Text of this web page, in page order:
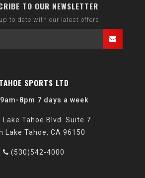
TO OUR NEWSLETTER
to date with our latest offers
TAHOE SPORTS LTD
8pm 7 days a week
Lake Tahoe Blvd. Suite 7
Lake Tahoe, CA 96150
(530)542-4000